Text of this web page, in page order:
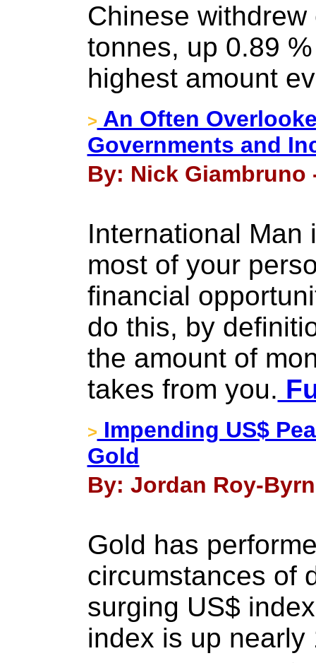
Chinese
tonnes, up 0.89
highest amount
> An Often
Governments and
By: Nick Giambruno
International Man
most of your
financial
do this, by
the amount of
takes from you.
> Impending US$
Gold
By: Jordan Roy-
Gold has
circumstances of
surging US$
index is up